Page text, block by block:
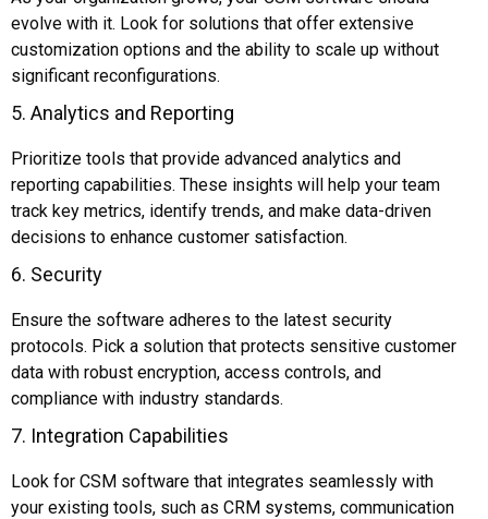
evolve with it. Look for solutions that offer extensive
customization options and the ability to scale up without
significant reconfigurations.
5. Analytics and Reporting
Prioritize tools that provide advanced analytics and
reporting capabilities. These insights will help your team
track key metrics, identify trends, and make data-driven
decisions to enhance customer satisfaction.
6. Security
Ensure the software adheres to the latest security
protocols. Pick a solution that protects sensitive customer
data with robust encryption, access controls, and
compliance with industry standards.
7. Integration Capabilities
Look for CSM software that integrates seamlessly with
your existing tools, such as CRM systems, communication